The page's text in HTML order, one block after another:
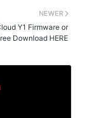
NEWER
Y1 Firmware or
Download HERE